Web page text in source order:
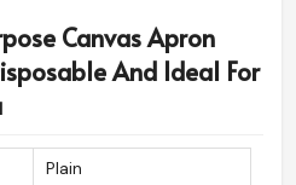
Canvas Apron
And Ideal For
Plain